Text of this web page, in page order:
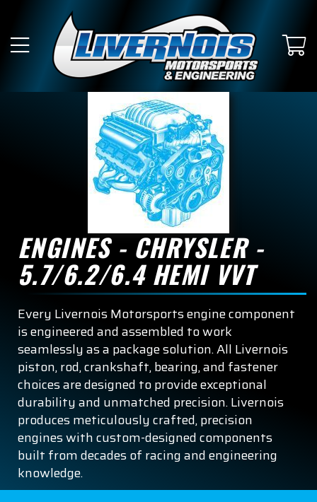
ENGINES - CHRYSLER -
5.7/6.2/6.4 HEMI VVT
Every Livernois Motorsports engine component
is engineered and assembled to work
seamlessly as a package solution. All Livernois
piston, rod, crankshaft, bearing, and fastener
choices are designed to provide exceptional
durability and unmatched precision. Livernois
produces meticulously crafted, precision
engines with custom-designed components
built from decades of racing and engineering
knowledge.